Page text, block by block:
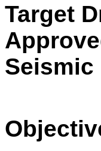
Target
Seismic